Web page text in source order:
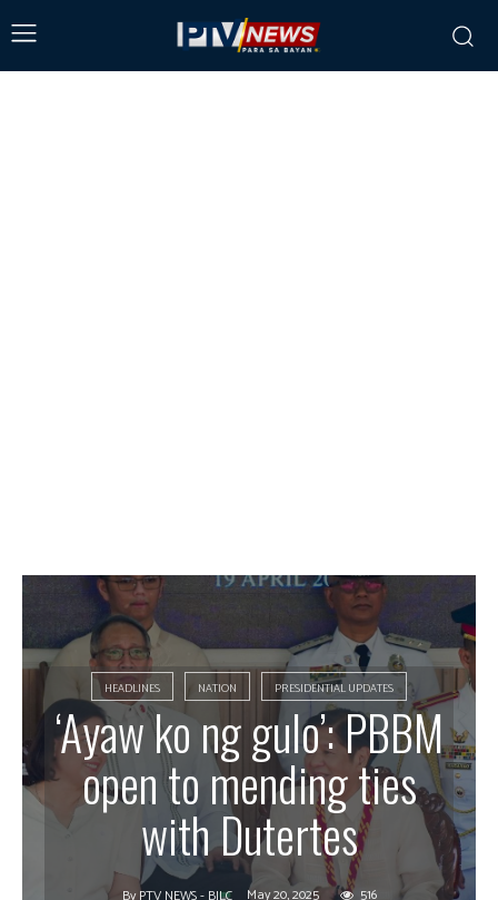
HEADLINES NATION PRESIDENTIAL UPDATES
‘Ayaw ko ng gulo’: PBBM
open to mending ties
with Dutertes
May 20, 2025 516